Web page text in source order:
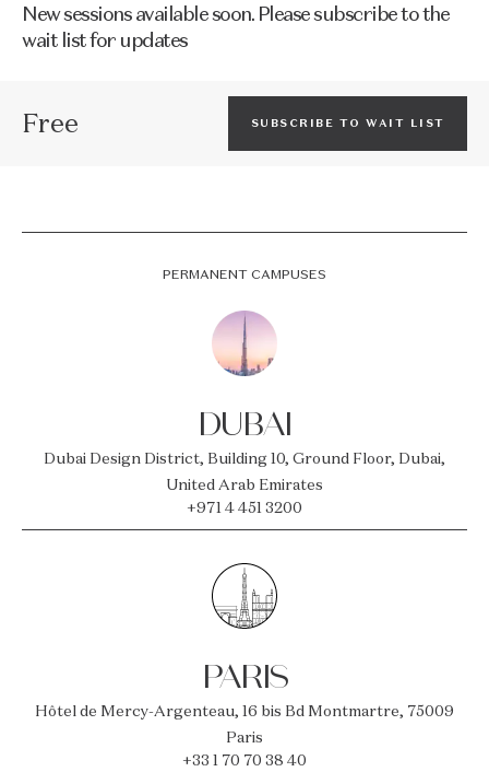
New sessions available soon. Please subscribe to the
wait list for updates
Free SUBSCRIBE TO WAIT LIST
PERMANENT CAMPUSES
DUBAI
Dubai Design District, Building 10, Ground Floor, Dubai,
United Arab Emirates
+971 4 451 3200
PARIS
Hôtel de Mercy-Argenteau, 16 bis Bd Montmartre, 75009
Paris
+33 1 70 70 38 40